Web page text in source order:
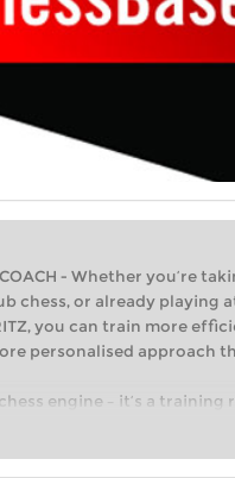
COACH - Whether you’re
chess, or already playing
you can train more
personalised approach
engine – it’s a
first steps into the world of